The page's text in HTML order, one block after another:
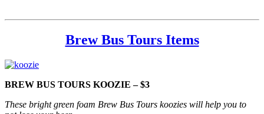
Brew Bus Tours Items
BREW BUS TOURS KOOZIE – $3
These bright green foam Brew Bus Tours koozies will help you to